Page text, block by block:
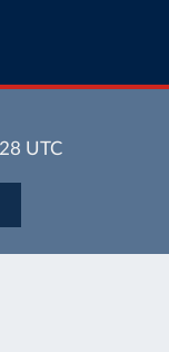
UTC